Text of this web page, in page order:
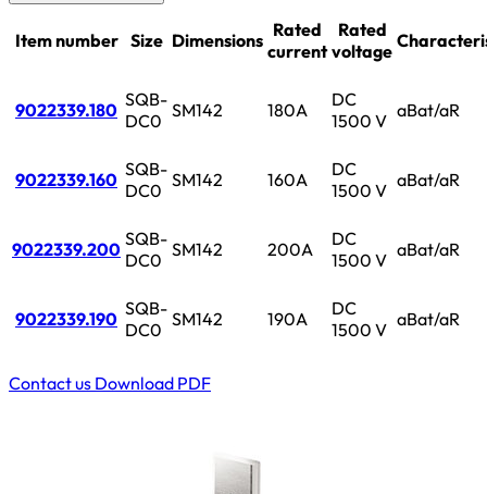
Item number Size Dimensions Rated
current
Rated
voltage
9022339.180 SQB-
DC0 SM142 180A
DC
1500 V aBat/aR
9022339.160 SQB-
DC0 SM142 160A
DC
1500 V aBat/aR
9022339.200 SQB-
DC0 SM142 200A
DC
1500 V aBat/aR
9022339.190 SQB-
DC0 SM142 190A
DC
1500 V aBat/aR
Contact us Download PDF